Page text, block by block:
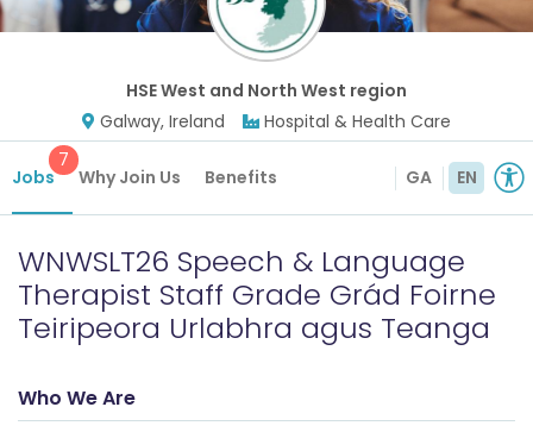
HSE West and North West region
Galway, Ireland
Hospital & Health Care
Jobs
7
Why Join Us Benefits GA EN
WNWSLT26 Speech & Language
Therapist Staff Grade Grád Foirne
Teiripeora Urlabhra agus Teanga
Who We Are